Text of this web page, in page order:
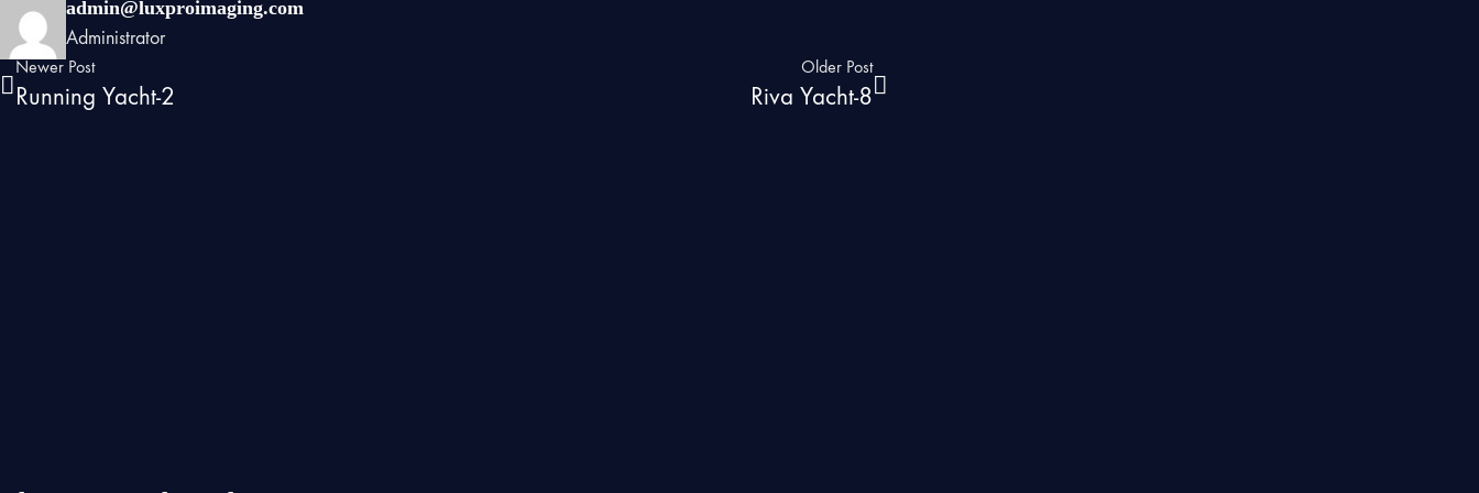
admin@luxproimaging.com
Administrator
Riva Yacht-8
Older Post
Running Yacht-2
Newer Post